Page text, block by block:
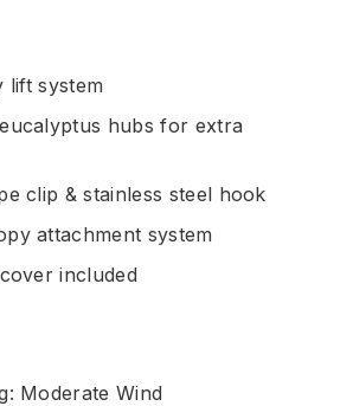
lift system
hubs for extra
clip & stainless steel hook
attachment system
included
Moderate Wind